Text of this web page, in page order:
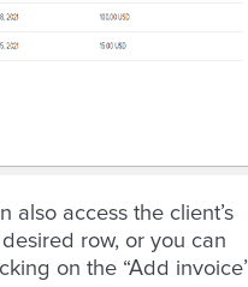
also access the client’s
row, or you can
on the “Add